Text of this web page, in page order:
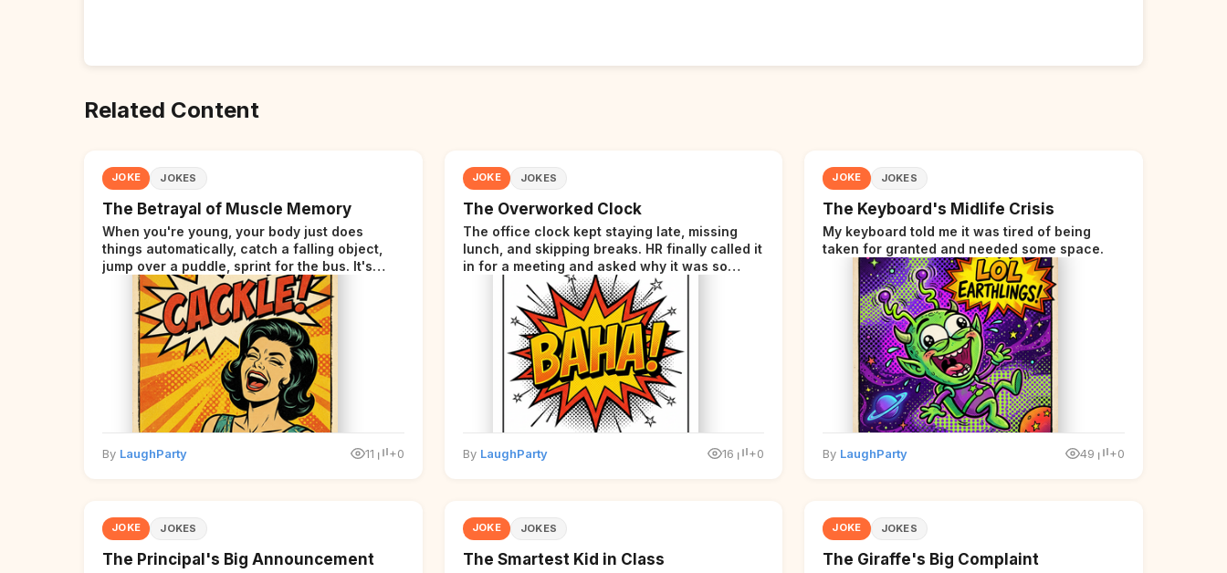
Related Content
JOKE JOKES
The Betrayal of Muscle Memory
When you're young, your body just does
things automatically, catch a falling object,
jump over a puddle, sprint for the bus. It's
incredible. Then somewhere around your late
thirties, your body starts sending those same
signals... but adds a tiny disclaimer at the end.
By LaughParty 11 +0
JOKE JOKES
The Overworked Clock
The office clock kept staying late, missing
lunch, and skipping breaks. HR finally called it
in for a meeting and asked why it was so
stressed. The clock sighed and said it was
completely overwhelmed.
By LaughParty 16 +0
JOKE JOKES
The Keyboard's Midlife Crisis
My keyboard told me it was tired of being
taken for granted and needed some space.
By LaughParty 49 +0
JOKE JOKES
The Principal's Big Announcement
JOKE JOKES
The Smartest Kid in Class
JOKE JOKES
The Giraffe's Big Complaint